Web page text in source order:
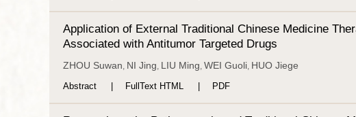
Application of External Traditional Chinese Medicine
Associated with Antitumor Targeted Drugs
ZHOU Suwan, NI Jing, LIU Ming, WEI Guoli, HUO Jiege
Abstract FullText HTML PDF